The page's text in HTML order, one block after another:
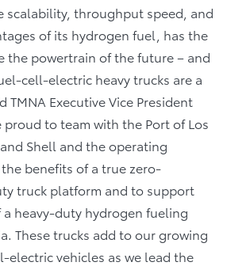
scalability, throughput speed, and
of its hydrogen fuel, has the
the powertrain of the future – and
cell-electric heavy trucks are a
TMNA Executive Vice President
proud to team with the Port of Los
Shell and the operating
benefits of a true zero-
truck platform and to support
heavy-duty hydrogen fueling
These trucks add to our growing
vehicles as we lead the